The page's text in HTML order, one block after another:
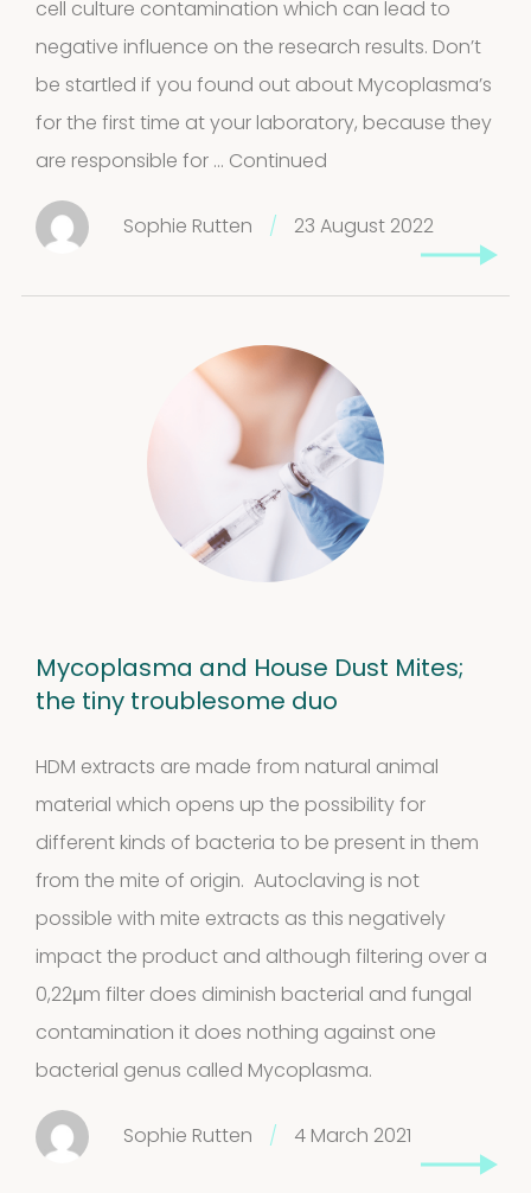
cell culture contamination which can lead to
negative influence on the research results. Don’t
be startled if you found out about Mycoplasma’s
for the first time at your laboratory, because they
are responsible for … Continued
Sophie Rutten / 23 August 2022
Mycoplasma and House Dust Mites;
the tiny troublesome duo
HDM extracts are made from natural animal
material which opens up the possibility for
different kinds of bacteria to be present in them
from the mite of origin. Autoclaving is not
possible with mite extracts as this negatively
impact the product and although filtering over a
0,22μm filter does diminish bacterial and fungal
contamination it does nothing against one
bacterial genus called Mycoplasma.
Sophie Rutten / 4 March 2021